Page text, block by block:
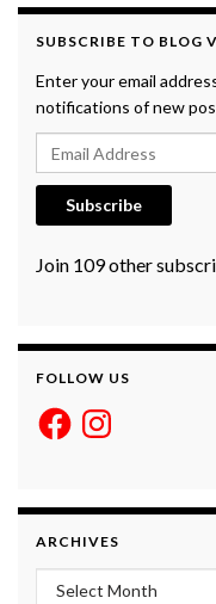
SUBSCRIBE TO BLOG
Enter your email
notifications of new
Email Address
Subscribe
Join 109 other
FOLLOW US
FacebookInstagram
ARCHIVES
Archives